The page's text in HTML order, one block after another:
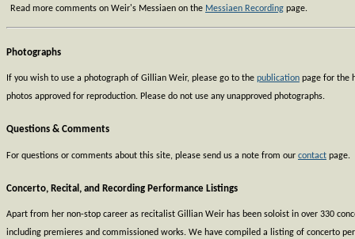
Read more comments on Weir's Messiaen on the Messiaen Recording page.
Photographs
If you wish to use a photograph of Gillian Weir, please go to the publication page for the
photos approved for reproduction. Please do not use any unapproved photographs.
Questions & Comments
For questions or comments about this site, please send us a note from our contact page.
Concerto, Recital, and Recording Performance Listings
Apart from her non-stop career as recitalist Gillian Weir has been soloist in over 330
including premieres and commissioned works. We have compiled a listing of concerto